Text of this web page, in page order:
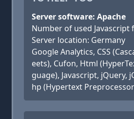
Server software: Apache
Number of used Javascript
Server location: Germany
Google Analytics, CSS
eets), Cufon, Html
guage), Javascript, jQuery,
hp (Hypertext